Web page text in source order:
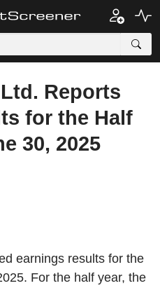
Reports
for the Half
30, 2025
earnings results for the
For the half year, the